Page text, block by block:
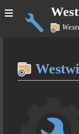
Simple
Westwind Utilities